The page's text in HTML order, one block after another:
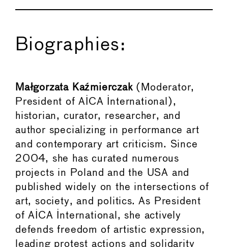
Biographies:
Małgorzata Kaźmierczak(Moderator,
President of AICA International),
historian, curator, researcher, and
author specializing in performance art
and contemporary art criticism. Since
2004, she has curated numerous
projects in Poland and the USA and
published widely on the intersections of
art, society, and politics. As President
of AICA International, she actively
defends freedom of artistic expression,
leading protest actions and solidarity